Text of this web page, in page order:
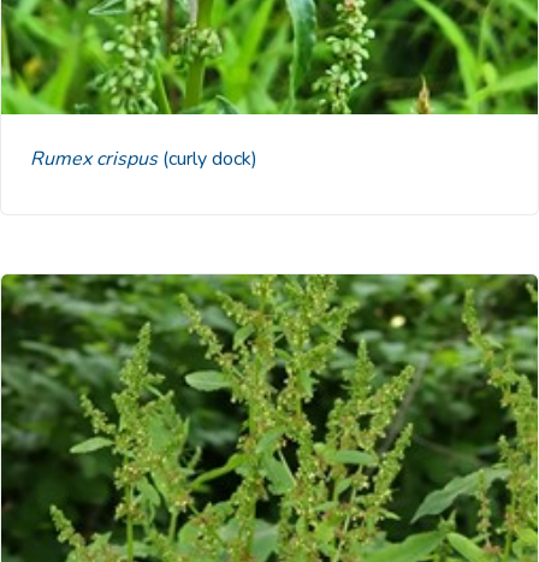
Rumex crispus(curly dock)